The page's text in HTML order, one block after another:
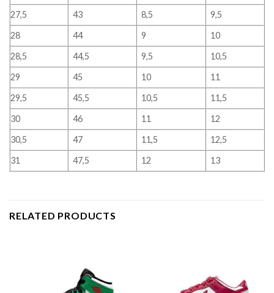
27,5
43 8,5
9,5
28
44 9
10
28,5
44,5 9,5
10,5
29
45 10
11
29,5
45,5 10,5
11,5
30
46 11
12
30,5
47 11,5
12,5
31
47,5 12 13
RELATED PRODUCTS